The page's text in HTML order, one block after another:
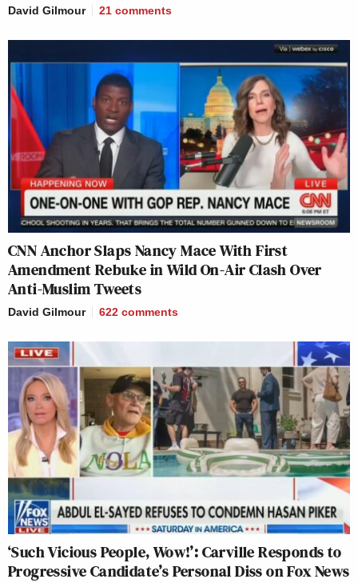
David Gilmour 21 comments
CNN Anchor Slaps Nancy Mace With First
Amendment Rebuke in Wild On-Air Clash Over
Anti-Muslim Tweets
David Gilmour 622 comments
‘Such Vicious People, Wow!’: Carville Responds to
Progressive Candidate’s Personal Diss on Fox News